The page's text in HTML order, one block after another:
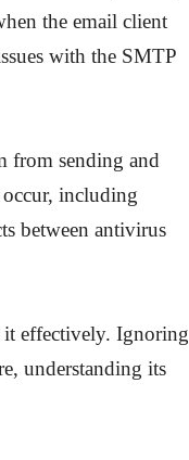
the email client
with the SMTP
from sending and
including
between antivirus
it effectively. Ignoring
understanding its